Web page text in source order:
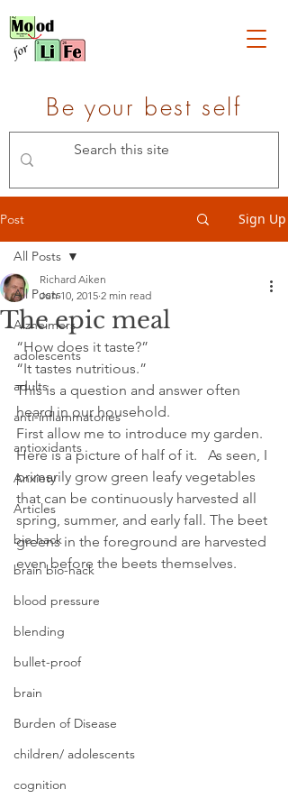
Be your best self
Post Sign Up
All Posts
Alzheimers
adolescents
adults
anti-inflammatories
antioxidants
Anxiety
Articles
bio-hack
brain bio-hack
blood pressure
blending
bullet-proof
brain
Burden of Disease
children/ adolescents
cognition
All Posts
The epic meal
Richard Aiken
Jun 10, 2015 2 min read
“How does it taste?”
“It tastes nutritious.”
This is a question and answer often
heard in our household.
First allow me to introduce my garden.
Here is a picture of half of it.   As seen, I
primarily grow green leafy vegetables
that can be continuously harvested all
spring, summer, and early fall. The beet
greens in the foreground are harvested
even before the beets themselves.